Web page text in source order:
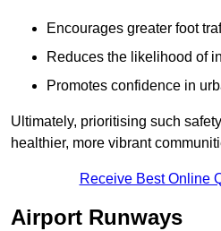
Encourages greater foot
Reduces the likelihood of
Promotes confidence in
Ultimately, prioritising such
healthier, more vibrant
Receive Best Online
Airport Runways